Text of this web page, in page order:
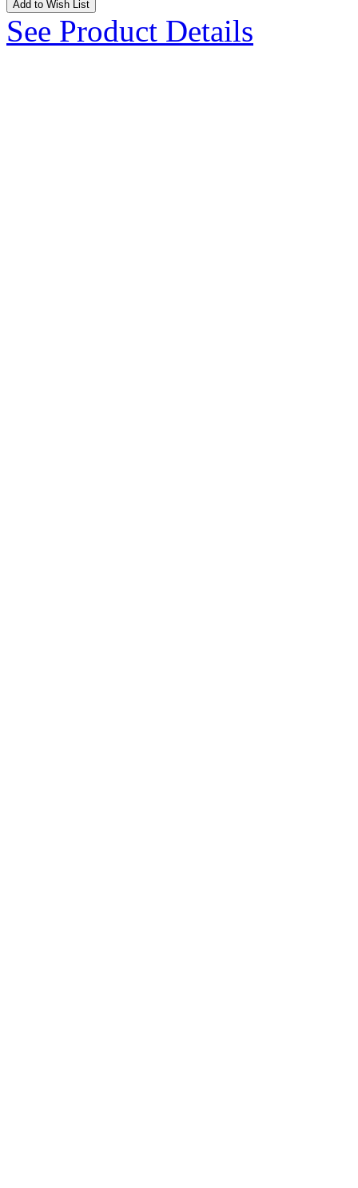
Add to Wish List
See Product Details